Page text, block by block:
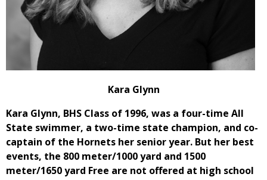
Kara Glynn
Kara Glynn, BHS Class of 1996, was a four-time All
State swimmer, a two-time state champion, and co-
captain of the Hornets her senior year. But her best
events, the 800 meter/1000 yard and 1500
meter/1650 yard Free are not offered at high school